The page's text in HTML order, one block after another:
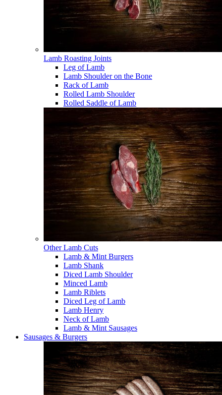
Lamb Roasting Joints
Leg of Lamb
Lamb Shoulder on the Bone
Rack of Lamb
Rolled Lamb Shoulder
Rolled Saddle of Lamb
Other Lamb Cuts
Lamb & Mint Burgers
Lamb Shank
Diced Lamb Shoulder
Minced Lamb
Lamb Riblets
Diced Leg of Lamb
Lamb Henry
Neck of Lamb
Lamb & Mint Sausages
Sausages & Burgers